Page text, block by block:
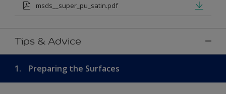
msds__super_pu_satin.pdf
Tips & Advice
1. Preparing the Surfaces